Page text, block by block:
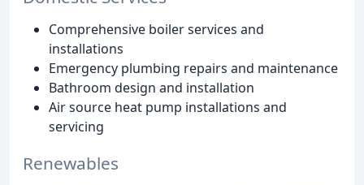
Comprehensive boiler services and
installations
Emergency plumbing repairs and maintenance
Bathroom design and installation
Air source heat pump installations and
servicing
Renewables